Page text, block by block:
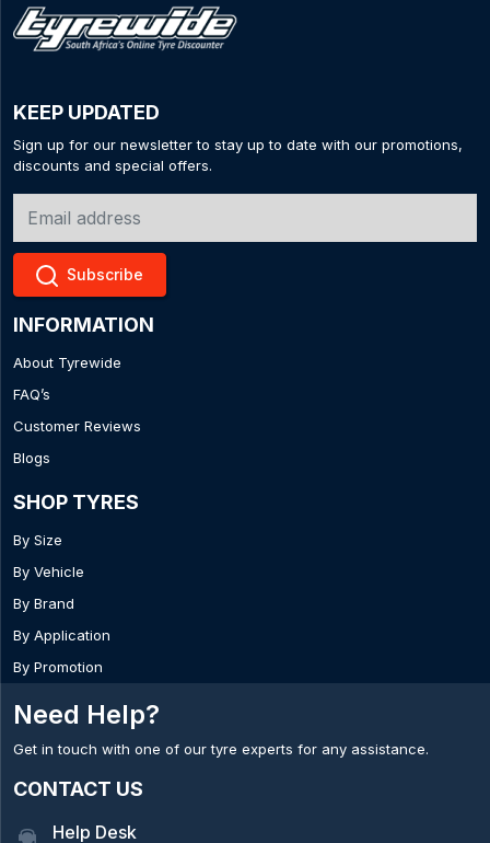
KEEP UPDATED
Sign up for our newsletter to stay up to date with our promotions,
discounts and special offers.
Subscribe
INFORMATION
About Tyrewide
FAQ’s
Customer Reviews
Blogs
SHOP TYRES
By Size
By Vehicle
By Brand
By Application
By Promotion
Need Help?
Get in touch with one of our tyre experts for any assistance.
CONTACT US
Help Desk